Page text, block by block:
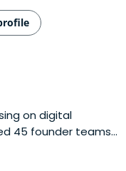
on digital
45 founder teams
journey towards a